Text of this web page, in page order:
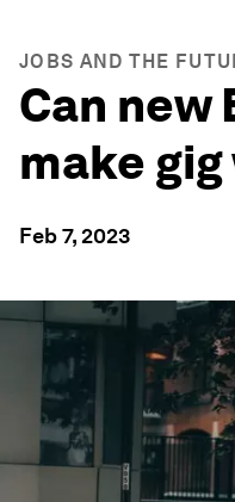
JOBS AND THE
Can new
make
Feb 7, 2023